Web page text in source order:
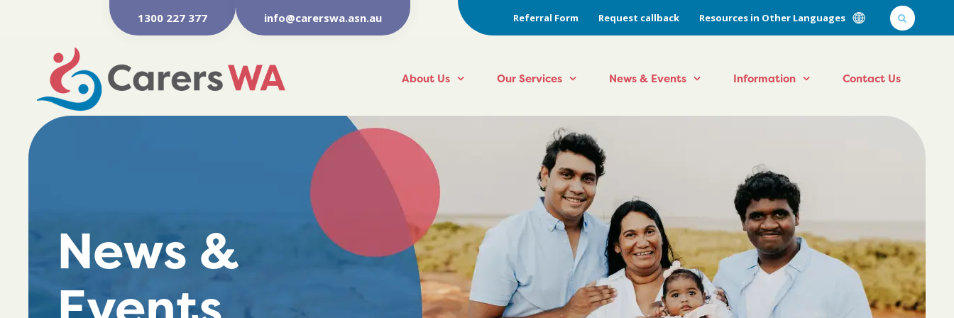
1300 227 377 info@carerswa.asn.au Referral Form Request callback Resources in Other Languages
About Us Our Services News & Events Information Contact Us
News &